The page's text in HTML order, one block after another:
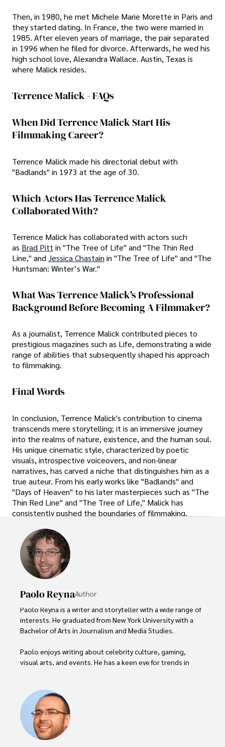
Then, in 1980, he met Michele Marie Morette in Paris and
they started dating. In France, the two were married in
1985. After eleven years of marriage, the pair separated
in 1996 when he filed for divorce. Afterwards, he wed his
high school love, Alexandra Wallace. Austin, Texas is
where Malick resides.
Terrence Malick - FAQs
When Did Terrence Malick Start His
Filmmaking Career?
Terrence Malick made his directorial debut with
"Badlands" in 1973 at the age of 30.
Which Actors Has Terrence Malick
Collaborated With?
Terrence Malick has collaborated with actors such
as Brad Pitt in "The Tree of Life" and "The Thin Red
Line," and Jessica Chastain in "The Tree of Life" and "The
Huntsman: Winter’s War."
What Was Terrence Malick's Professional
Background Before Becoming A Filmmaker?
As a journalist, Terrence Malick contributed pieces to
prestigious magazines such as Life, demonstrating a wide
range of abilities that subsequently shaped his approach
to filmmaking.
Final Words
In conclusion, Terrence Malick's contribution to cinema
transcends mere storytelling; it is an immersive journey
into the realms of nature, existence, and the human soul.
His unique cinematic style, characterized by poetic
visuals, introspective voiceovers, and non-linear
narratives, has carved a niche that distinguishes him as a
true auteur. From his early works like "Badlands" and
"Days of Heaven" to his later masterpieces such as "The
Thin Red Line" and "The Tree of Life," Malick has
consistently pushed the boundaries of filmmaking.
Paolo ReynaAuthor
Paolo Reyna is a writer and storyteller with a wide range of
interests. He graduated from New York University with a
Bachelor of Arts in Journalism and Media Studies.
Paolo enjoys writing about celebrity culture, gaming,
visual arts, and events. He has a keen eye for trends in
providing fresh perspectives on the topics that interest
him most.
In his free time, he loves to travel, watch films, read
books, and socialize with friends.